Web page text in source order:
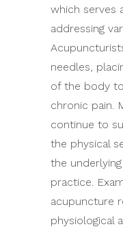
which serves
addressing
needles,
of the body
chronic pain.
continue to
the physical
the
practice.
acupuncture
physiological